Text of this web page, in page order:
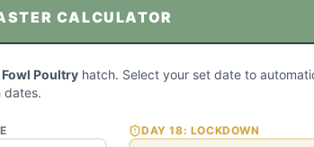
CALCULATOR
Poultry hatch. Select your set date to
dates.
DAY18: LOCKDOWN